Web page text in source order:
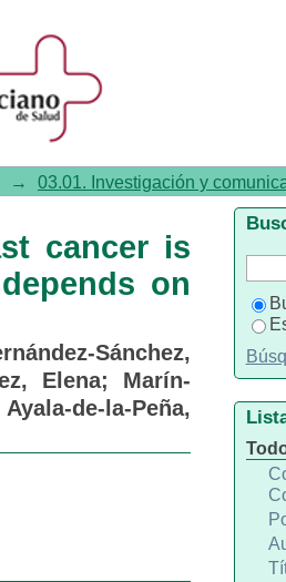
cancer is not
→ 03.01. Investigación y
cancer is
on
Sánchez,
Elena; Marín-
Ayala-de-la-Peña,